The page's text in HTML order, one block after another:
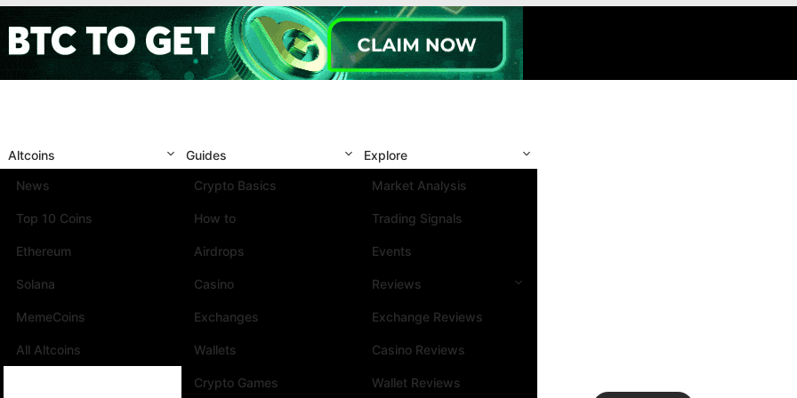
Altcoins
News
Top 10 Coins
Ethereum
Solana
MemeCoins
All Altcoins
Guides
Crypto Basics
How to
Airdrops
Casino
Exchanges
Wallets
Crypto Games
Explore
Market Analysis
Trading Signals
Events
Reviews
Exchange Reviews
Casino Reviews
Wallet Reviews